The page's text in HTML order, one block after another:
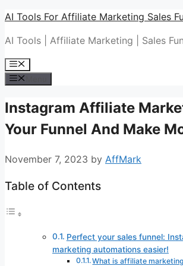
Skip
content
AI Tools For Affiliate Marketing Sales
AI Tools | Affiliate Marketing | Sales
Menu
Instagram Affiliate
Your Funnel And Make
November 7, 2023 by AffMark
Table of Contents
Perfect your sales funnel:
marketing automations easier!
What is affiliate